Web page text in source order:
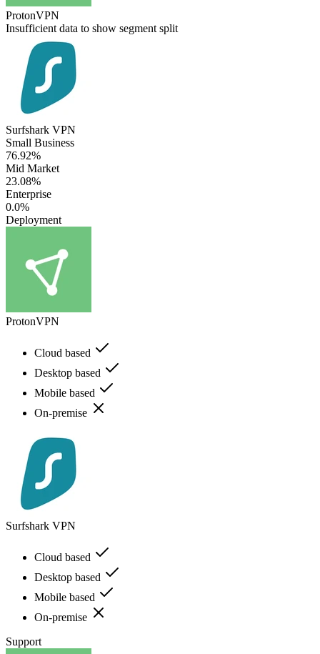
ProtonVPN
Insufficient data to show segment split
Surfshark VPN
Small Business
76.92%
Mid Market
23.08%
Enterprise
0.0%
Deployment
ProtonVPN
Cloud based
Desktop based
Mobile based
On-premise
Surfshark VPN
Cloud based
Desktop based
Mobile based
On-premise
Support